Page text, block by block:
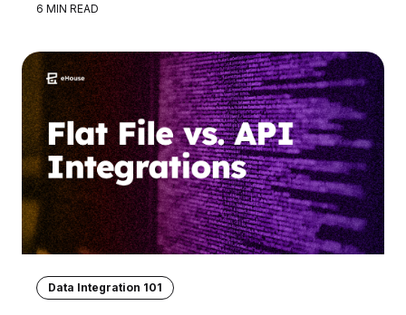
6 MIN READ
Data Integration 101